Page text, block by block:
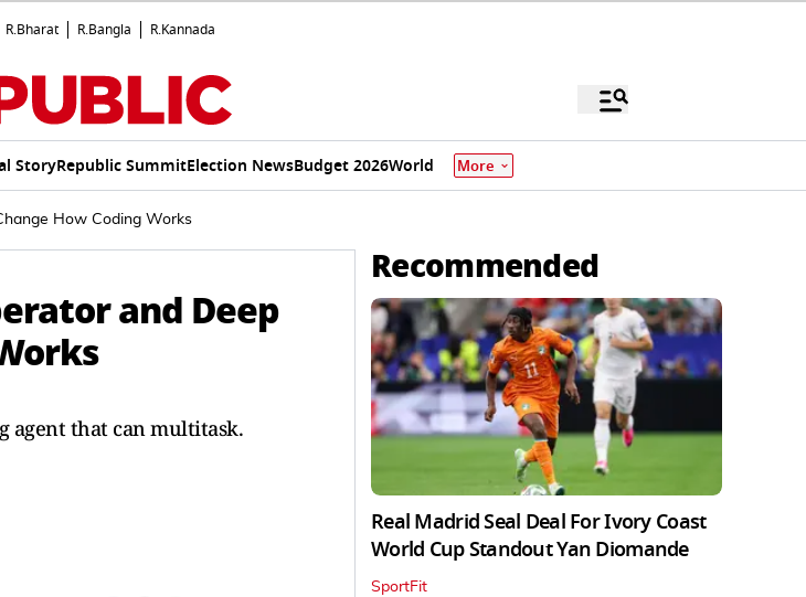
R.Bharat R.Bangla R.Kannada
StoryRepublic SummitElection NewsBudget 2026World More
How Coding Works
and Deep
agent that can multitask.
Recommended
Real Madrid Seal Deal For Ivory Coast
World Cup Standout Yan Diomande
SportFit